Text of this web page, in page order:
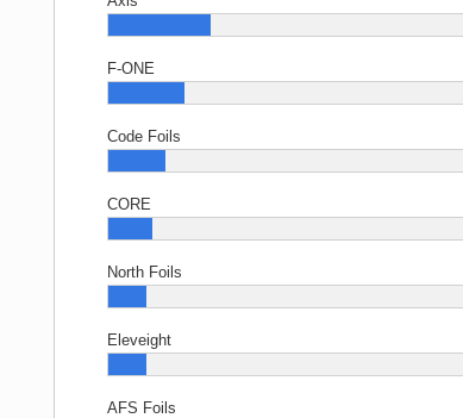
F-ONE
Code Foils
CORE
North Foils
Eleveight
AFS Foils